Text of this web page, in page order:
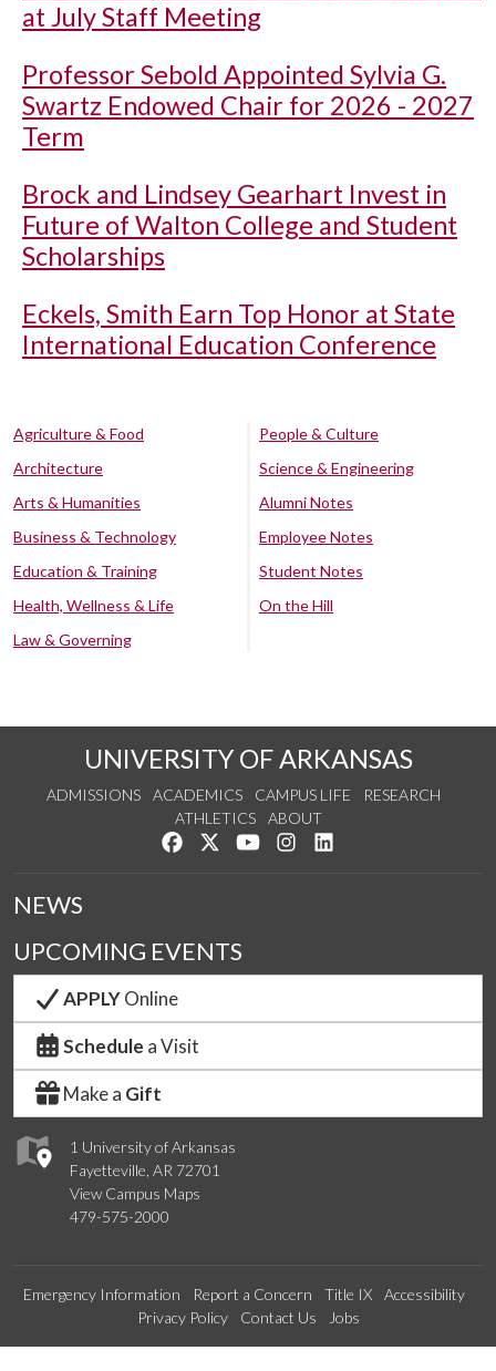
at July Staff Meeting
Professor Sebold Appointed Sylvia G.
Swartz Endowed Chair for 2026 - 2027
Term
Brock and Lindsey Gearhart Invest in
Future of Walton College and Student
Scholarships
Eckels, Smith Earn Top Honor at State
International Education Conference
Agriculture & Food
Architecture
Arts & Humanities
Business & Technology
Education & Training
Health, Wellness & Life
Law & Governing
People & Culture
Science & Engineering
Alumni Notes
Employee Notes
Student Notes
On the Hill
UNIVERSITY OF ARKANSAS
ADMISSIONS ACADEMICS CAMPUS LIFE
RESEARCH
ATHLETICS
ABOUT
Like us on Facebook
Follow us on Twitter
Watch us on YouTube
See us on Instagram
1 University of Arkansas
Fayetteville, AR 72701
View Campus Maps
479-575-2000
NEWS
UPCOMING EVENTS
APPLYOnline
Schedule a Visit
Make a Gift
Emergency Information Report a Concern Title IX
Accessibility
Privacy Policy
Contact Us Jobs